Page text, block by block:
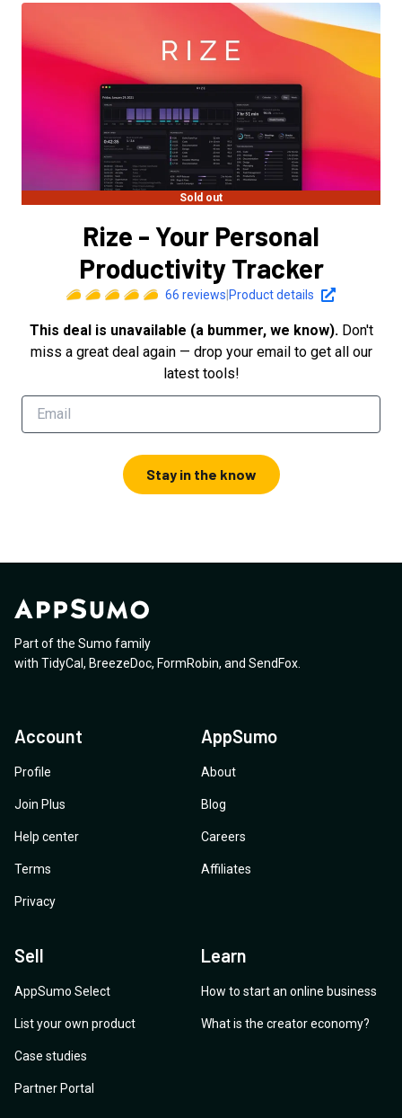
Sold out
Rize - Your Personal
Productivity Tracker
66 reviews Product details
This deal is unavailable (a bummer, we know). Don't
miss a great deal again — drop your email to get all our
latest tools!
Stay in the know
Part of the Sumo family
with TidyCal , BreezeDoc, FormRobin, and SendFox
Account
Profile
Join Plus
Help center
Terms
Privacy
AppSumo
About
Blog
Careers
Affiliates
Sell
AppSumo Select
List your own product
Case studies
Partner Portal
Learn
How to start an online business
What is the creator economy?